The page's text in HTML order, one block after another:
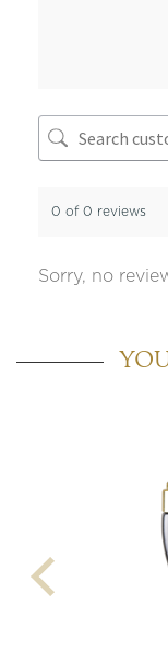
0 of 0 reviews
Sorry, no